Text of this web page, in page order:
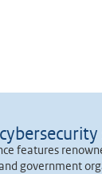
features
government